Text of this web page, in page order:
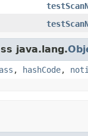
java.lang.
, hashCode,